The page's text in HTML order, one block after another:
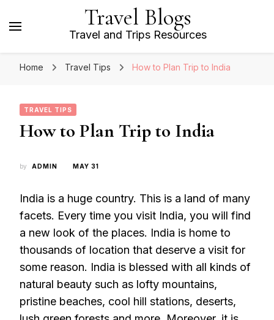
Travel Blogs
Travel and Trips Resources
Home Travel Tips How to Plan Trip to India
TRAVEL TIPS
How to Plan Trip to India
by ADMIN MAY 31
India is a huge country. This is a land of many
facets. Every time you visit India, you will find
a new look of the places. India is home to
thousands of location that deserve a visit for
some reason. India is blessed with all kinds of
natural beauty such as lofty mountains,
pristine beaches, cool hill stations, deserts,